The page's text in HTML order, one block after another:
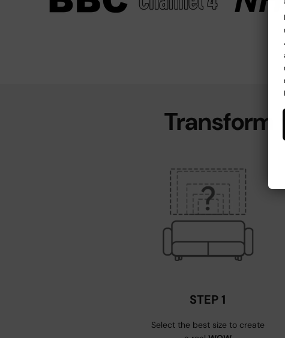
Transform
STEP 1
Select the best size to create